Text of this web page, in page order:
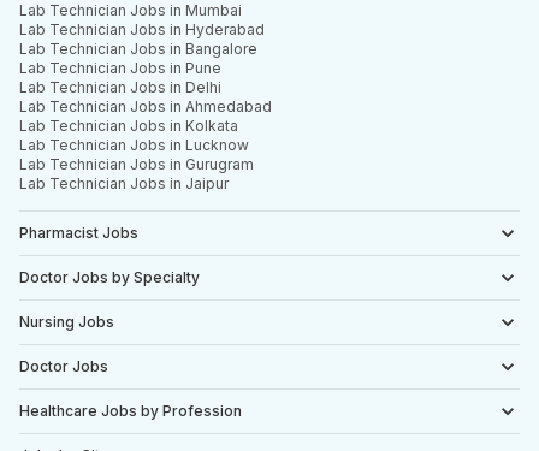
Lab Technician Jobs in Mumbai
Lab Technician Jobs in Hyderabad
Lab Technician Jobs in Bangalore
Lab Technician Jobs in Pune
Lab Technician Jobs in Delhi
Lab Technician Jobs in Ahmedabad
Lab Technician Jobs in Kolkata
Lab Technician Jobs in Lucknow
Lab Technician Jobs in Gurugram
Lab Technician Jobs in Jaipur
Pharmacist Jobs
Doctor Jobs by Specialty
Nursing Jobs
Doctor Jobs
Healthcare Jobs by Profession